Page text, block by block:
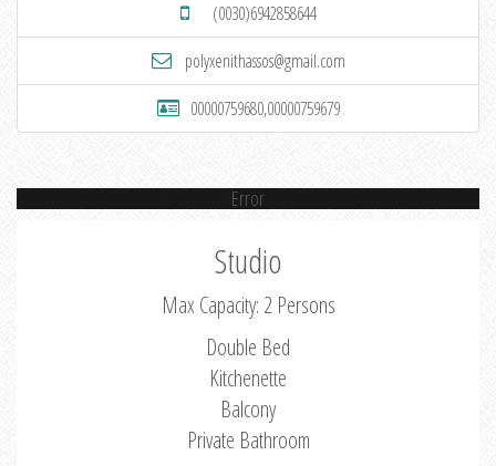
(0030)6942858644
polyxenithassos@gmail.com
00000759680,00000759679
Error
Studio
Max Capacity: 2 Persons
Double Bed
Kitchenette
Balcony
Private Bathroom